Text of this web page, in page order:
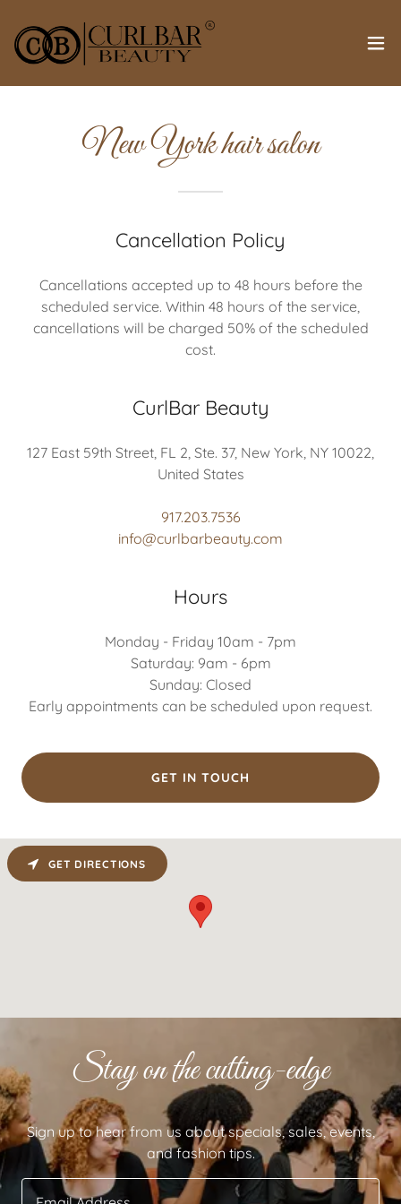
New York hair salon
Cancellation Policy
Cancellations accepted up to 48 hours before the
scheduled service. Within 48 hours of the service,
cancellations will be charged 50% of the scheduled
cost.
CurlBar Beauty
127 East 59th Street, FL 2, Ste. 37, New York, NY 10022,
United States
917.203.7536
info@curlbarbeauty.com
Hours
Monday - Friday 10am - 7pm
Saturday: 9am - 6pm
Sunday: Closed
Early appointments can be scheduled upon request.
GET IN TOUCH
GET DIRECTIONS
Stay on the cutting-edge
Sign up to hear from us about specials, sales, events,
and fashion tips.